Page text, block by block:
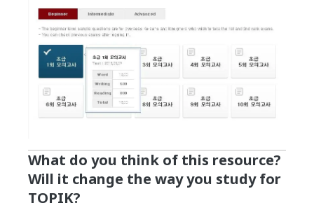
What do you think of this resource?
Will it change the way you study for
TOPIK?